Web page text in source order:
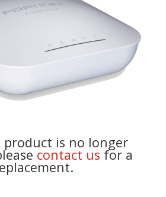
product is no longer
contact us for a